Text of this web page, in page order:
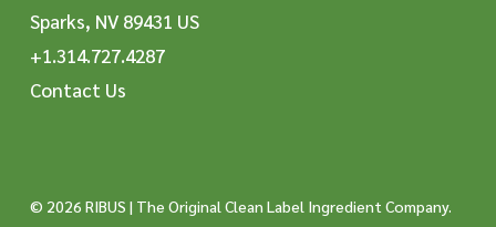
Sparks, NV 89431 US
+1.314.727.4287
Contact Us
© 2026 RIBUS | The Original Clean Label Ingredient Company.